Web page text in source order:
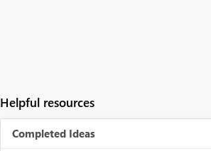
Helpful resources
Completed Ideas